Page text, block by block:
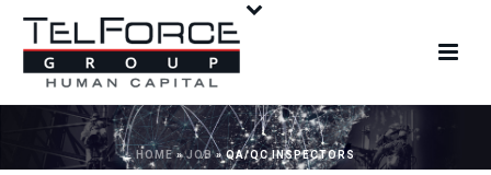
HOME»JOB»QA/QC INSPECTORS